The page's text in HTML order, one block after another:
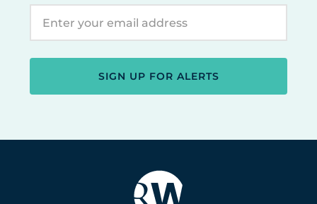
SIGN UP FOR ALERTS